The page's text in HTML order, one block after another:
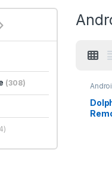
(308)